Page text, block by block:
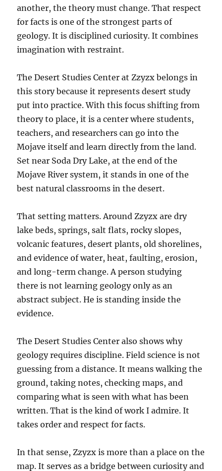
another, the theory must change. That respect
for facts is one of the strongest parts of
geology. It is disciplined curiosity. It combines
imagination with restraint.
The Desert Studies Center at Zzyzx belongs in
this story because it represents desert study
put into practice. With this focus shifting from
theory to place, it is a center where students,
teachers, and researchers can go into the
Mojave itself and learn directly from the land.
Set near Soda Dry Lake, at the end of the
Mojave River system, it stands in one of the
best natural classrooms in the desert.
That setting matters. Around Zzyzx are dry
lake beds, springs, salt flats, rocky slopes,
volcanic features, desert plants, old shorelines,
and evidence of water, heat, faulting, erosion,
and long-term change. A person studying
there is not learning geology only as an
abstract subject. He is standing inside the
evidence.
The Desert Studies Center also shows why
geology requires discipline. Field science is not
guessing from a distance. It means walking the
ground, taking notes, checking maps, and
comparing what is seen with what has been
written. That is the kind of work I admire. It
takes order and respect for facts.
In that sense, Zzyzx is more than a place on the
map. It serves as a bridge between curiosity and